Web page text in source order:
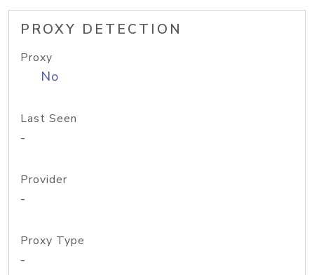
PROXY DETECTION
Proxy
No
Last Seen
-
Provider
-
Proxy Type
-